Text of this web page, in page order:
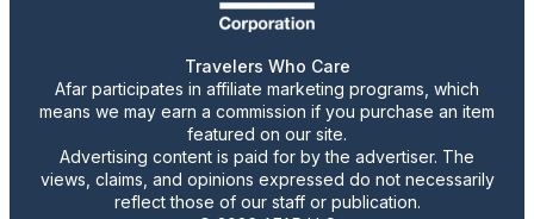
Travelers Who Care
Afar participates in affiliate marketing programs, which
means we may earn a commission if you purchase an item
featured on our site.
Advertising content is paid for by the advertiser. The
views, claims, and opinions expressed do not necessarily
reflect those of our staff or publication.